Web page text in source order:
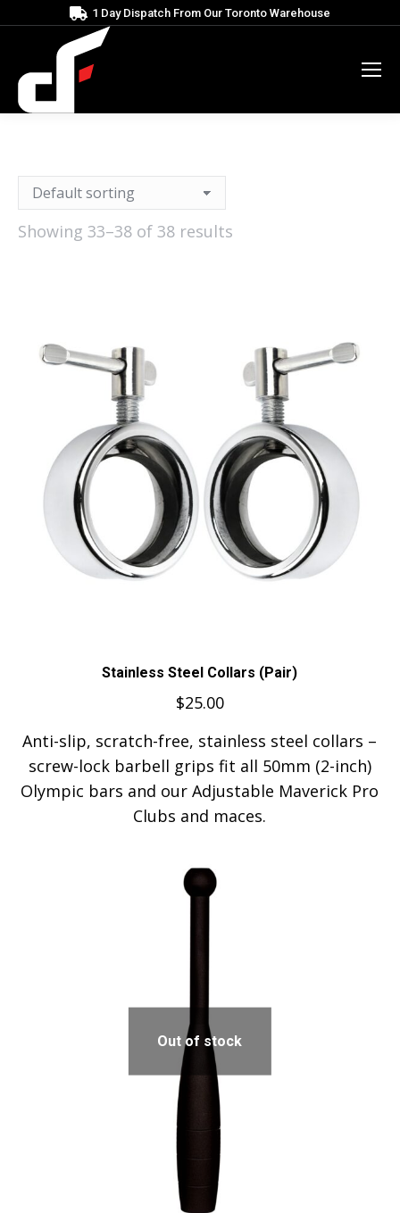
1 Day Dispatch From Our Toronto Warehouse
Showing 33–38 of 38 results
Stainless Steel Collars (Pair)
$25.00
Anti-slip, scratch-free, stainless steel collars –
screw-lock barbell grips fit all 50mm (2-inch)
Olympic bars and our Adjustable Maverick Pro
Clubs and maces.
Out of stock